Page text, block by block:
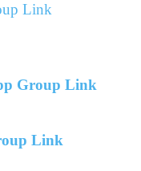
Link
Group Link
Link